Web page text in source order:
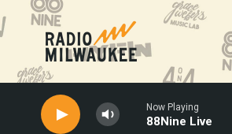
Skip to main content
Now Playing
88Nine Live